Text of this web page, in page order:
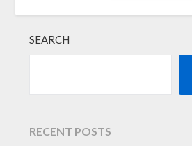
SEARCH
RECENT POSTS